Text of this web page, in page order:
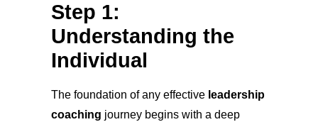
Step 1:
Understanding the
Individual
The foundation of any effective leadership
coaching journey begins with a deep